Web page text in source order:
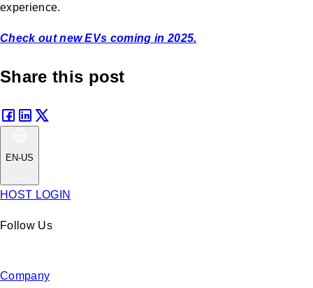
experience.
Check out new EVs coming in 2025.
Share this post
EN-US
HOST LOGIN
Follow Us
Company